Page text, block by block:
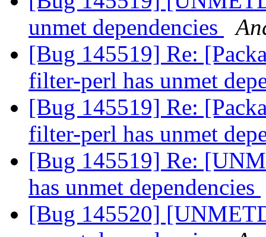
unmet dependencies
[Bug 145519] Re:
filter-perl has unmet
[Bug 145519] Re:
filter-perl has unmet
[Bug 145519] Re:
has unmet dependencies
[Bug 145520]